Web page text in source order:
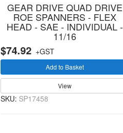
GEAR DRIVE QUAD DRIVE
ROE SPANNERS - FLEX
HEAD - SAE - INDIVIDUAL -
11/16
$74.92 +GST
Add to Basket
View
SKU: SP17458